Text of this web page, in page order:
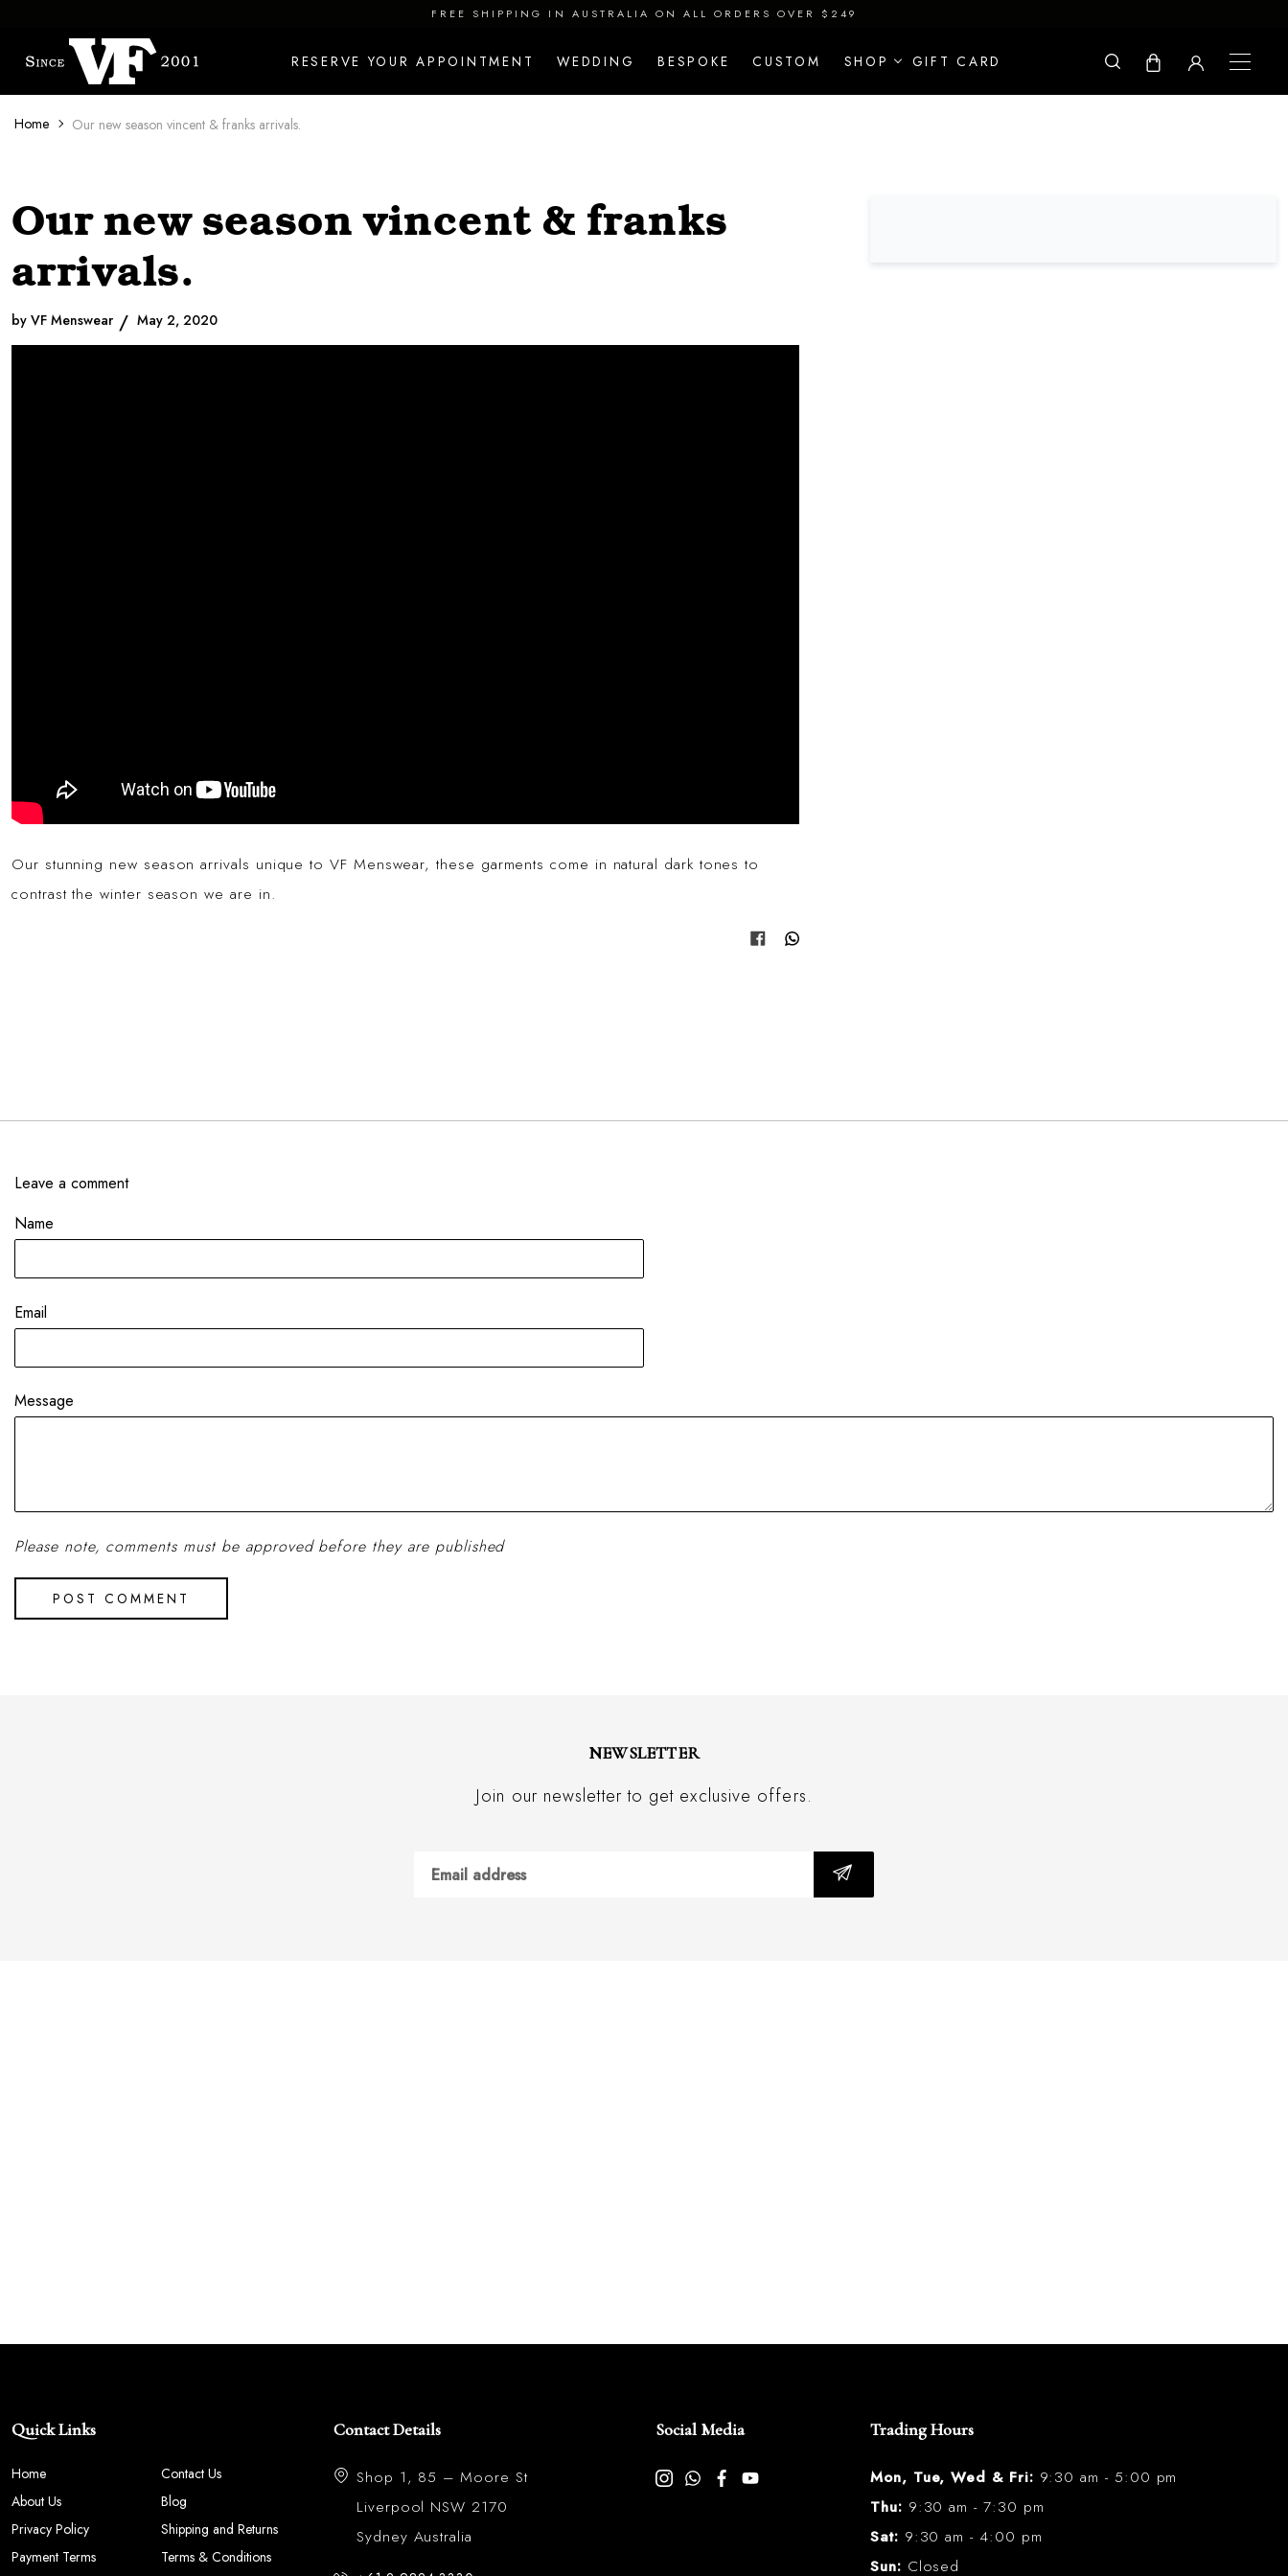
FREE SHIPPING IN AUSTRALIA ON ALL ORDERS OVER $249
RESERVE YOUR APPOINTMENT WEDDING BESPOKE CUSTOM SHOP GIFT CARD
Home Our new season vincent & franks arrivals.
Our new season vincent & franks
arrivals.
by VF Menswear May 2, 2020
Our stunning new season arrivals unique to VF Menswear, these garments come in natural dark tones to
contrast the winter season we are in.
Share on Facebook
Leave a comment
Name
Email
Message
Please note, comments must be approved before they are published
NEWSLETTER
Join our newsletter to get exclusive offers.
Quick Links
Home
Contact Us
About Us
Blog
Privacy Policy
Shipping and Returns
Payment Terms
Terms & Conditions
Contact Details
Shop 1, 85 – Moore St
Liverpool NSW 2170
Sydney Australia
Social Media Trading Hours
Mon, Tue, Wed & Fri: 9:30 am - 5:00 pm
Thu: 9:30 am - 7:30 pm
Sat: 9:30 am - 4:00 pm
Sun: Closed